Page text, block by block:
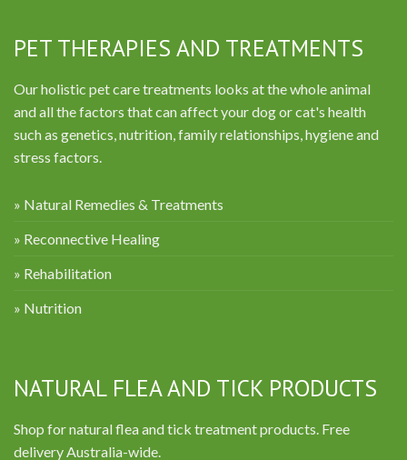
PET THERAPIES AND TREATMENTS
Our holistic pet care treatments looks at the whole animal
and all the factors that can affect your dog or cat's health
such as genetics, nutrition, family relationships, hygiene and
stress factors.
» Natural Remedies & Treatments
» Reconnective Healing
» Rehabilitation
» Nutrition
NATURAL FLEA AND TICK PRODUCTS
Shop for natural flea and tick treatment products. Free
delivery Australia-wide.